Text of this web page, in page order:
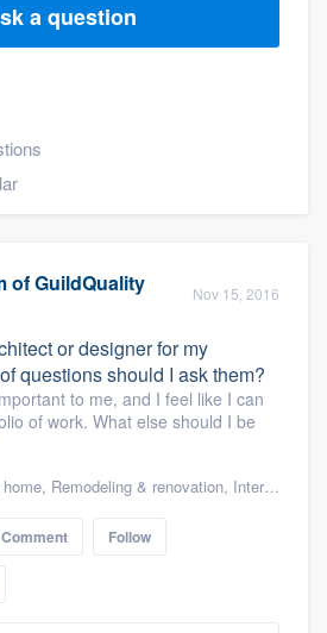
a question
ofGuildQuality Nov 15, 2016
or designer for my
questions should I ask them?
to me, and I feel like I can
of work. What else should I be
, Remodeling & renovation, Interior design & decorating
Comment Follow
our
of quality